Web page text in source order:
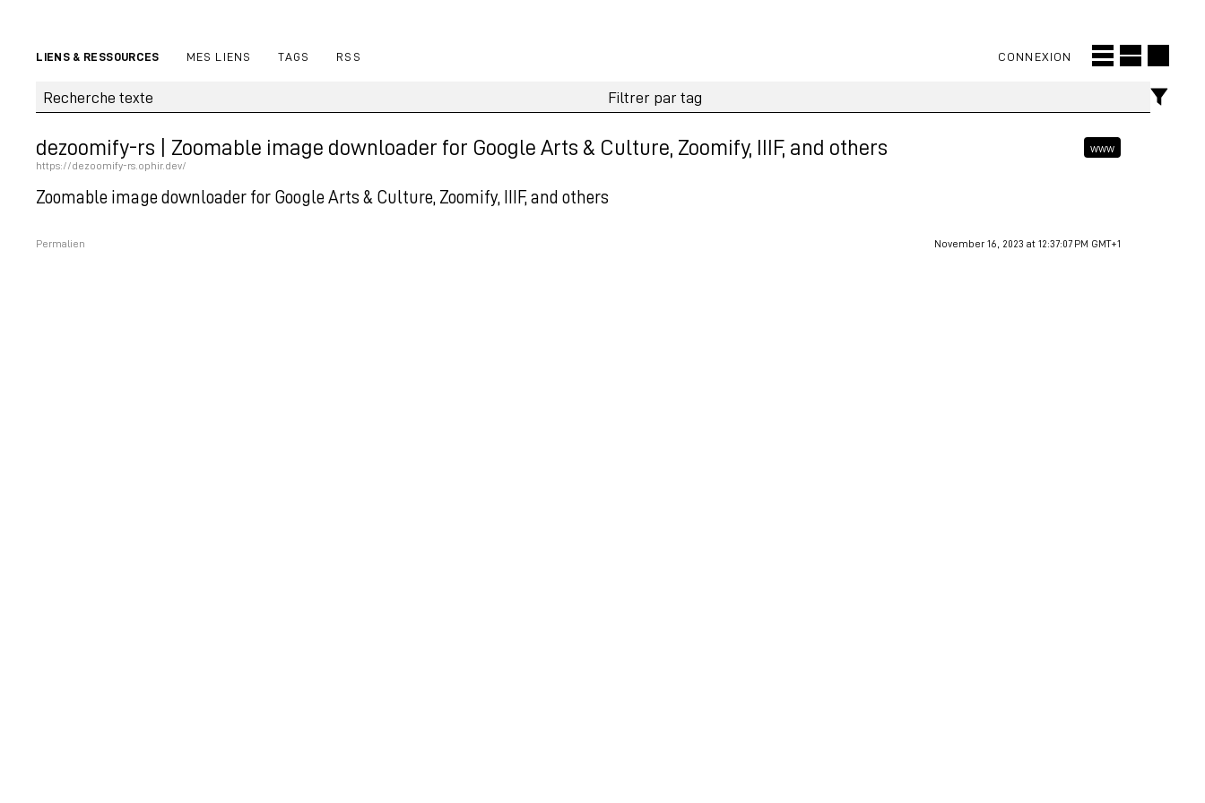
LIENS & RESSOURCES MES LIENS TAGS RSS CONNEXION
dezoomify-rs | Zoomable image downloader for Google Arts & Culture, Zoomify, IIIF, and others
https://dezoomify-rs.ophir.dev/
www
Zoomable image downloader for Google Arts & Culture, Zoomify, IIIF, and others
Permalien November 16, 2023 at 12:37:07 PM GMT+1